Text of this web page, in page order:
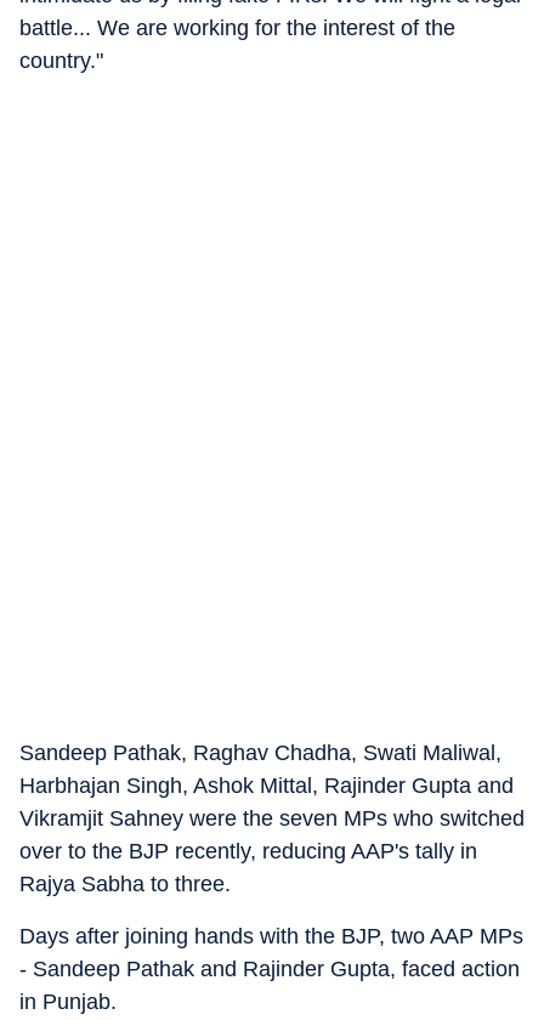
battle... We are working for the interest of the
country."
Sandeep Pathak, Raghav Chadha, Swati Maliwal,
Harbhajan Singh, Ashok Mittal, Rajinder Gupta and
Vikramjit Sahney were the seven MPs who switched
over to the BJP recently, reducing AAP's tally in
Rajya Sabha to three.
Days after joining hands with the BJP, two AAP MPs
- Sandeep Pathak and Rajinder Gupta, faced action
in Punjab.